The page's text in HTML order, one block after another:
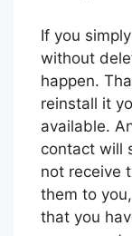
If you
without
happen.
reinstall it
available.
contact will
not receive
them to
that you